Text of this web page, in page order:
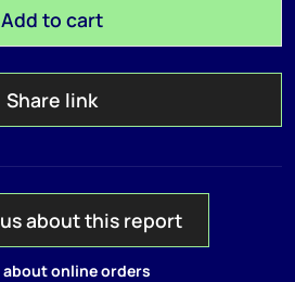
Add to cart
Share link
about this report
about online orders